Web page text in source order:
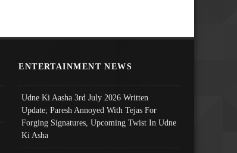
ENTERTAINMENT NEWS
Udne Ki Aasha 3rd July 2026 Written
Update; Paresh Annoyed With Tejas For
Forging Signatures, Upcoming Twist In Udne
Ki Asha